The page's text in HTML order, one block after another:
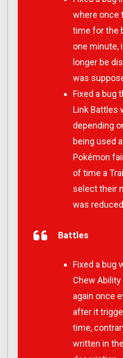
where once
time for the
one minute,
longer be
was
Fixed a bug
Link Battles
depending
being used
Pokémon
of time a
select their
was
Battles
Fixed a bug
Chew
again once
after it
time,
written in